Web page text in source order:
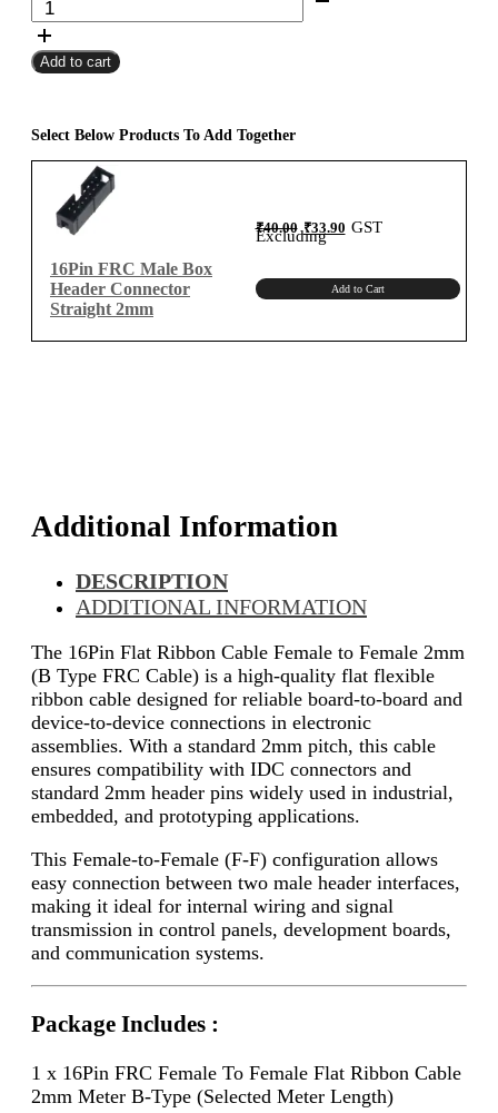
₹8,500.00
FRC
Female
To
Ribbon
Cable
Meter
quantity
Add to cart
Select Below Products To Add Together
16Pin FRC Male Box
Header Connector
Straight 2mm
₹40.00 Original
price
was:
₹40.00.
₹33.90Current
price
GST
Excluding
Add to Cart
Additional Information
DESCRIPTION
ADDITIONAL INFORMATION
The 16Pin Flat Ribbon Cable Female to Female 2mm
(B Type FRC Cable) is a high-quality flat flexible
ribbon cable designed for reliable board-to-board and
device-to-device connections in electronic
assemblies. With a standard 2mm pitch, this cable
ensures compatibility with IDC connectors and
standard 2mm header pins widely used in industrial,
embedded, and prototyping applications.
This Female-to-Female (F-F) configuration allows
easy connection between two male header interfaces,
making it ideal for internal wiring and signal
transmission in control panels, development boards,
and communication systems.
Package Includes :
1 x 16Pin FRC Female To Female Flat Ribbon Cable
2mm Meter B-Type (Selected Meter Length)